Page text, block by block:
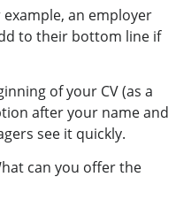
an employer
to their bottom line if
of your CV (as a
after your name and
see it quickly.
can you offer the